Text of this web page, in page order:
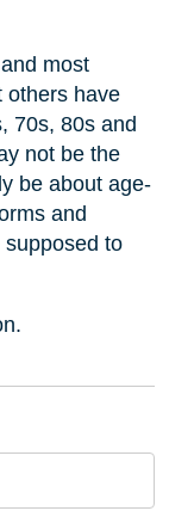
most
others have
70s, 80s and
not be the
be about age-
and
to